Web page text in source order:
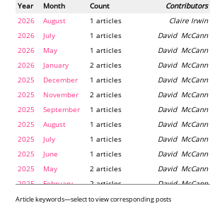
Year Month Contributors
Count
2026
August Claire Irwin
1 articles
2026
July David McCann
1 articles
2026
May David McCann
1 articles
2026
January David McCann
2 articles
2025
December David McCann
1 articles
2025
November David McCann
2 articles
2025
September David McCann
1 articles
2025
August David McCann
1 articles
2025
July David McCann
1 articles
2025
June David McCann
1 articles
2025
May David McCann
2 articles
2025
February David McCann
2 articles
2024
December Maria McLaughlin
1 articles
Article keywords—select to view corresponding posts